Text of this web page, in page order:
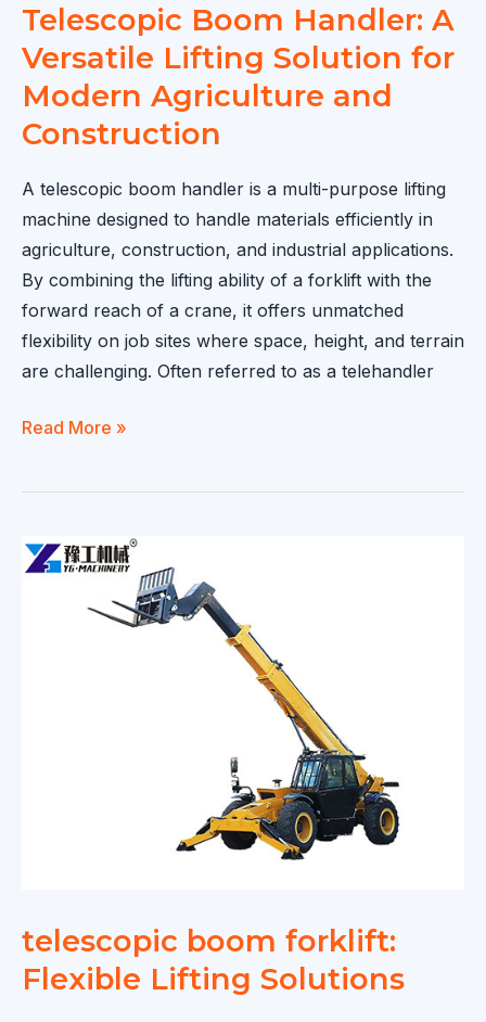
Telescopic Boom Handler: A
Versatile Lifting Solution for
Modern Agriculture and
Construction
A telescopic boom handler is a multi-purpose lifting
machine designed to handle materials efficiently in
agriculture, construction, and industrial applications.
By combining the lifting ability of a forklift with the
forward reach of a crane, it offers unmatched
flexibility on job sites where space, height, and terrain
are challenging. Often referred to as a telehandler
Telescopic
Handler:
Versatile
Lifting
Read More »
telescopic boom forklift:
Flexible Lifting Solutions